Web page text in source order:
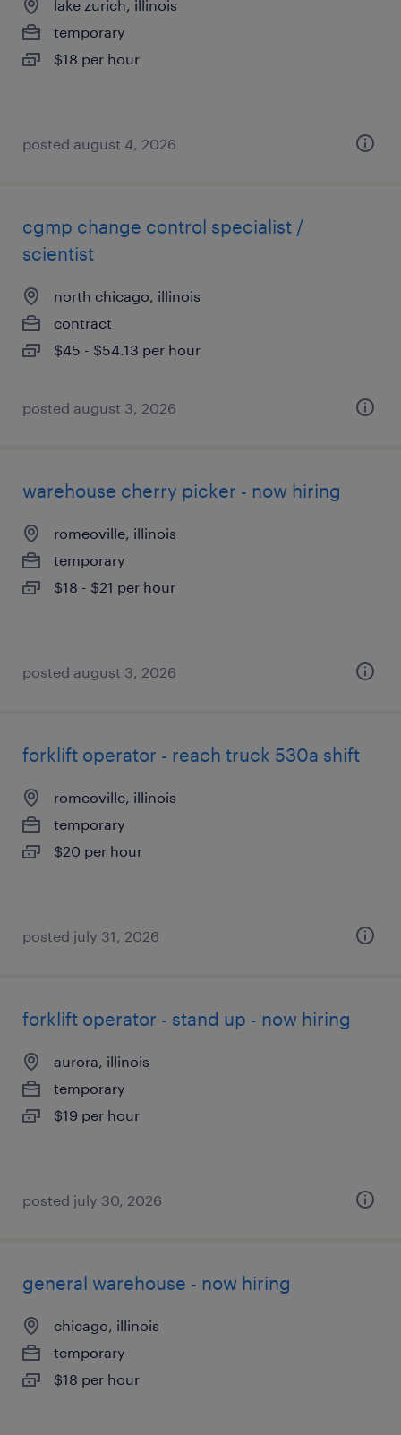
lake zurich, illinois
temporary
$18 per hour
posted august 4, 2026
cgmp change control specialist /
scientist
north chicago, illinois
contract
$45 - $54.13 per hour
posted august 3, 2026
warehouse cherry picker - now hiring
romeoville, illinois
temporary
$18 - $21 per hour
posted august 3, 2026
forklift operator - reach truck 530a shift
romeoville, illinois
temporary
$20 per hour
posted july 31, 2026
forklift operator - stand up - now hiring
aurora, illinois
temporary
$19 per hour
posted july 30, 2026
general warehouse - now hiring
chicago, illinois
temporary
$18 per hour